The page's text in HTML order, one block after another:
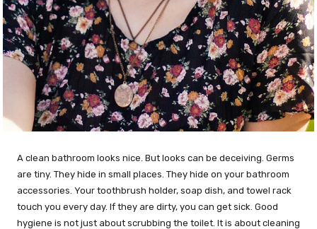
A clean bathroom looks nice. But looks can be deceiving. Germs
are tiny. They hide in small places. They hide on your bathroom
accessories. Your toothbrush holder, soap dish, and towel rack
touch you every day. If they are dirty, you can get sick. Good
hygiene is not just about scrubbing the toilet. It is about cleaning